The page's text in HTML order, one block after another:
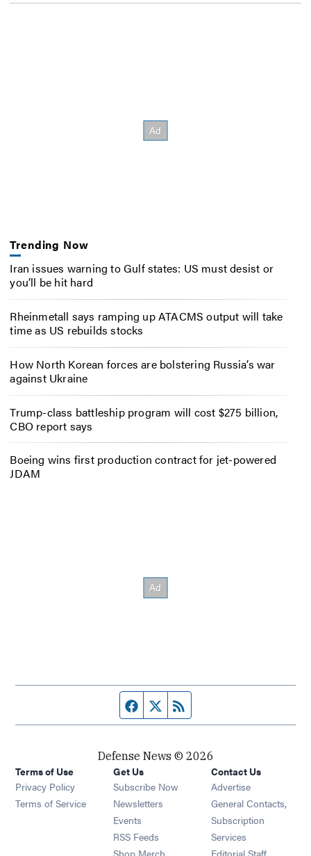
Trending Now
Iran issues warning to Gulf states: US must desist or
you’ll be hit hard
Rheinmetall says ramping up ATACMS output will take
time as US rebuilds stocks
How North Korean forces are bolstering Russia’s war
against Ukraine
Trump-class battleship program will cost $275 billion,
CBO report says
Boeing wins first production contract for jet-powered
JDAM
Facebook page
Twitter feed
Defense News © 2026
Terms of Use
Privacy Policy
Terms of Service
Get Us
Subscribe Now
Newsletters Opens in new window
Events Opens in new window
RSS Feeds Opens in new window
Shop Merch Opens in new window
Contact Us
Advertise
General Contacts,
Subscription
Services
Editorial Staff